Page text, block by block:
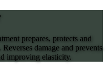
prepares, protects and
damage and prevents
improving elasticity.